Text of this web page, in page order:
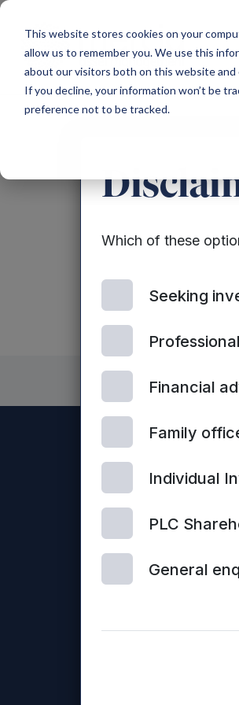
This website stores cookies on your
allow us to remember you. We use this
about our visitors both on this website and
If you decline, your information won’t be
preference not to be tracked.
Main
Which of these
Seeking
Financial
Family
Individual
PLC
General
Mercia Asset Management